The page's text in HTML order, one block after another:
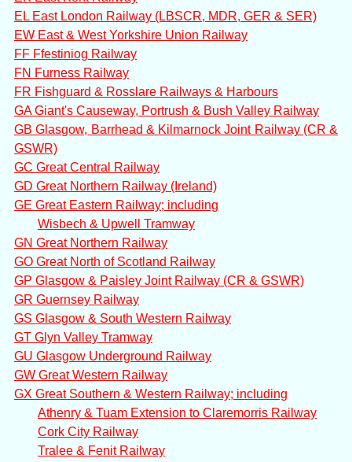
EL East London Railway (LBSCR, MDR, GER & SER)
EW East & West Yorkshire Union Railway
FF Ffestiniog Railway
FN Furness Railway
FR Fishguard & Rosslare Railways & Harbours
GA Giant's Causeway, Portrush & Bush Valley Railway
GB Glasgow, Barrhead & Kilmarnock Joint Railway (CR &
GSWR)
GC Great Central Railway
GD Great Northern Railway (Ireland)
GE Great Eastern Railway; including
Wisbech & Upwell Tramway
GN Great Northern Railway
GO Great North of Scotland Railway
GP Glasgow & Paisley Joint Railway (CR & GSWR)
GR Guernsey Railway
GS Glasgow & South Western Railway
GT Glyn Valley Tramway
GU Glasgow Underground Railway
GW Great Western Railway
GX Great Southern & Western Railway; including
Athenry & Tuam Extension to Claremorris Railway
Cork City Railway
Tralee & Fenit Railway